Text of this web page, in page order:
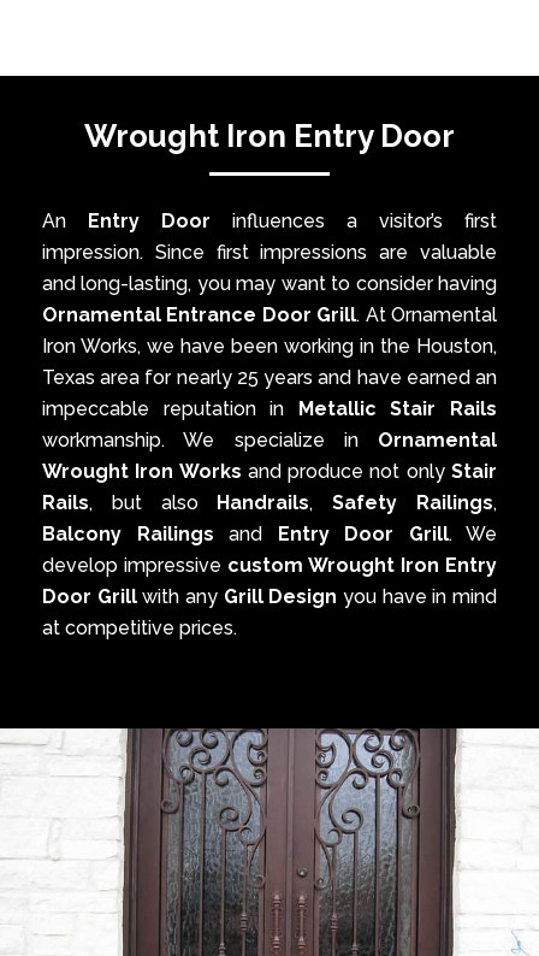
Wrought Iron Entry Door
An Entry Door influences a visitor’s first
impression. Since first impressions are valuable
and long-lasting, you may want to consider having
Ornamental Entrance Door Grill. At Ornamental
Iron Works, we have been working in the Houston,
Texas area for nearly 25 years and have earned an
impeccable reputation in Metallic Stair Rails
workmanship. We specialize in Ornamental
Wrought Iron Works and produce not onlyStair
Rails, but also Handrails,Safety Railings,
Balcony Railings and Entry Door Grill. We
develop impressive custom Wrought Iron Entry
Door Grillwith any Grill Design you have in mind
at competitive prices.